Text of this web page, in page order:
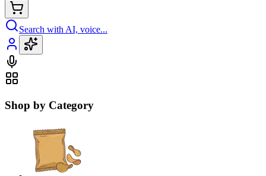
Search with AI, voice...
Shop by Category